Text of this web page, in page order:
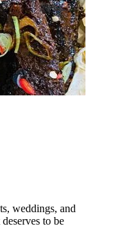
weddings, and
to be